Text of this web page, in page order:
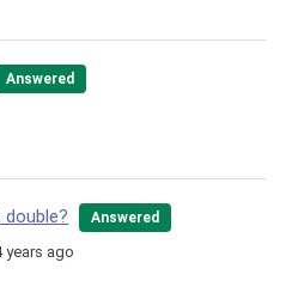
Answered
Answered
years ago